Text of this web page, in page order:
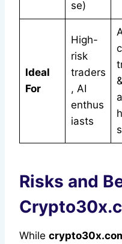
se)
Ideal
For
High-
risk
traders
, AI
enthus
iasts
s
Risks and
While